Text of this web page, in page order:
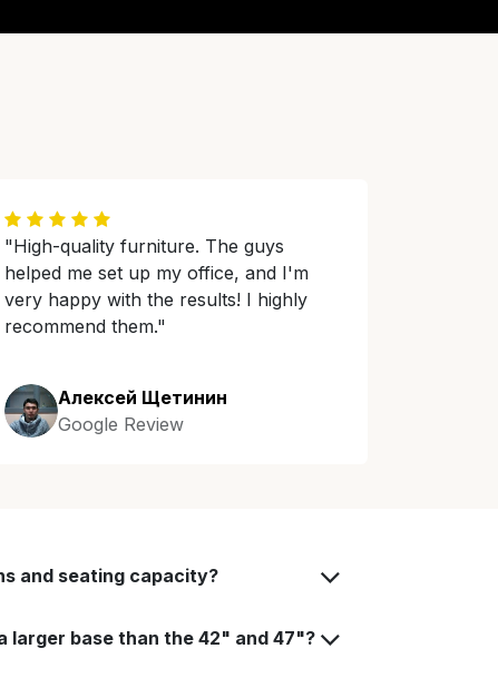
"High-quality furniture. The guys
helped me set up my office, and I'm
very happy with the results! I highly
recommend them."
Алексей Щетинин
Google Review
and seating capacity?
larger base than the 42" and 47"?